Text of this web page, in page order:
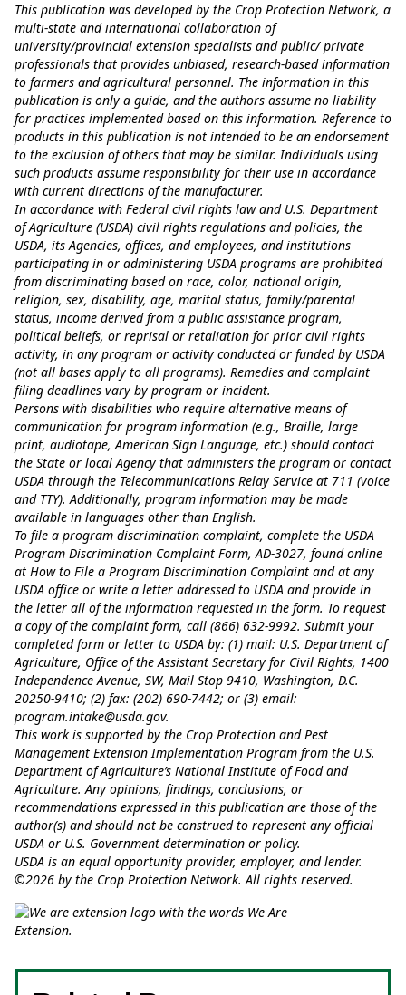
This publication was developed by the Crop Protection Network, a
multi-state and international collaboration of
university/provincial extension specialists and public/ private
professionals that provides unbiased, research-based information
to farmers and agricultural personnel. The information in this
publication is only a guide, and the authors assume no liability
for practices implemented based on this information. Reference to
products in this publication is not intended to be an endorsement
to the exclusion of others that may be similar. Individuals using
such products assume responsibility for their use in accordance
with current directions of the manufacturer.
In accordance with Federal civil rights law and U.S. Department
of Agriculture (USDA) civil rights regulations and policies, the
USDA, its Agencies, offices, and employees, and institutions
participating in or administering USDA programs are prohibited
from discriminating based on race, color, national origin,
religion, sex, disability, age, marital status, family/parental
status, income derived from a public assistance program,
political beliefs, or reprisal or retaliation for prior civil rights
activity, in any program or activity conducted or funded by USDA
(not all bases apply to all programs). Remedies and complaint
filing deadlines vary by program or incident.
Persons with disabilities who require alternative means of
communication for program information (e.g., Braille, large
print, audiotape, American Sign Language, etc.) should contact
the State or local Agency that administers the program or contact
USDA through the Telecommunications Relay Service at 711 (voice
and TTY). Additionally, program information may be made
available in languages other than English.
To file a program discrimination complaint, complete the USDA
Program Discrimination Complaint Form, AD-3027, found online
at How to File a Program Discrimination Complaint and at any
USDA office or write a letter addressed to USDA and provide in
the letter all of the information requested in the form. To request
a copy of the complaint form, call (866) 632-9992. Submit your
completed form or letter to USDA by: (1) mail: U.S. Department of
Agriculture, Office of the Assistant Secretary for Civil Rights, 1400
Independence Avenue, SW, Mail Stop 9410, Washington, D.C.
20250-9410; (2) fax: (202) 690-7442; or (3) email:
program.intake@usda.gov.
This work is supported by the Crop Protection and Pest
Management Extension Implementation Program from the U.S.
Department of Agriculture’s National Institute of Food and
Agriculture. Any opinions, findings, conclusions, or
recommendations expressed in this publication are those of the
author(s) and should not be construed to represent any official
USDA or U.S. Government determination or policy.
USDA is an equal opportunity provider, employer, and lender.
©2026 by the Crop Protection Network. All rights reserved.